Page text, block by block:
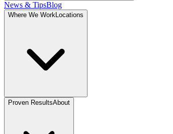
News & TipsBlog
Where We WorkLocations
Proven ResultsAbout